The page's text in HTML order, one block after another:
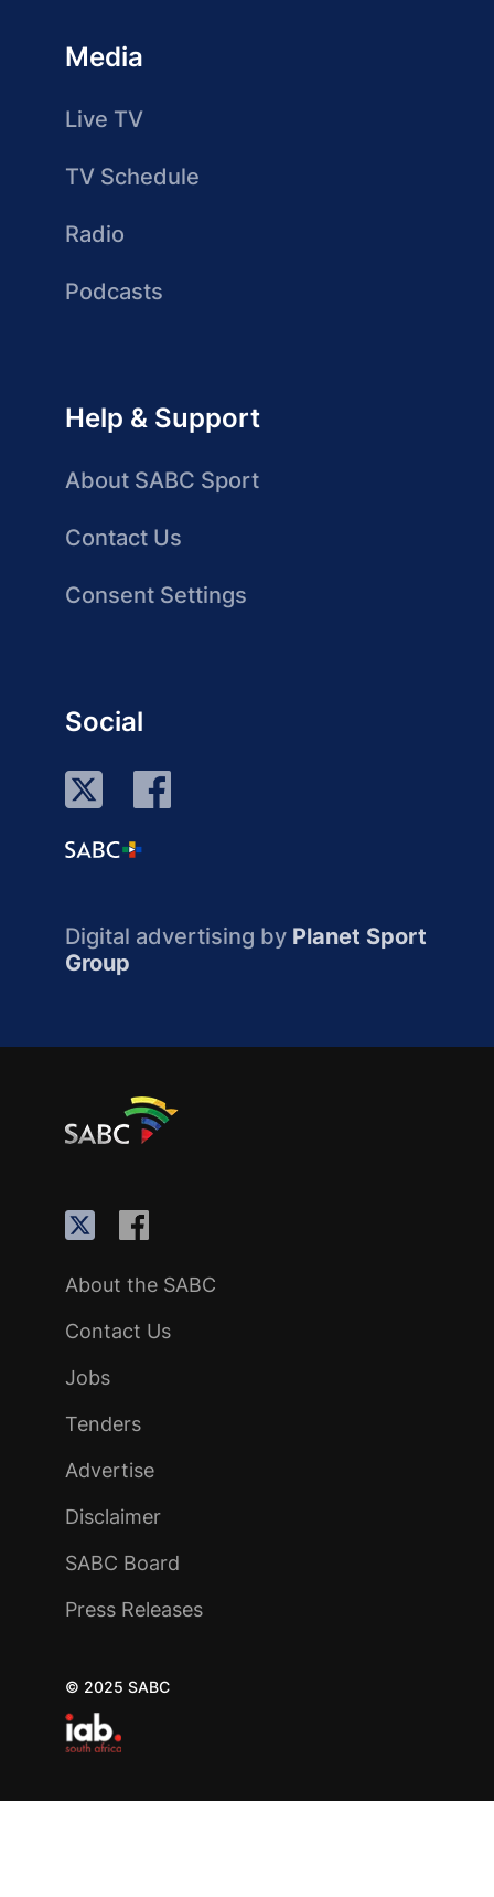
Media
Live TV
TV Schedule
Radio
Podcasts
Help & Support
About SABC Sport
Contact Us
Consent Settings
Social
Digital advertising by Planet Sport
Group
About the SABC
Contact Us
Jobs
Tenders
Advertise
Disclaimer
SABC Board
Press Releases
© 2025 SABC